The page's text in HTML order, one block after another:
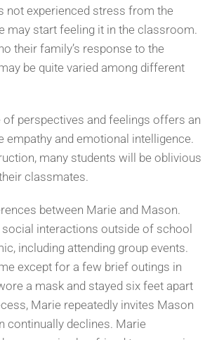
not experienced stress from the
may start feeling it in the classroom.
their family’s response to the
be quite varied among different
perspectives and feelings offers an
empathy and emotional intelligence.
many students will be oblivious
classmates.
between Marie and Mason.
interactions outside of school
including attending group events.
except for a few brief outings in
a mask and stayed six feet apart
Marie repeatedly invites Mason
continually declines. Marie